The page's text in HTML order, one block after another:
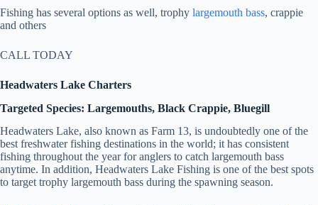
Fishing has several options as well, trophy largemouth bass, crappie
and others
CALL TODAY
Headwaters Lake Charters
Targeted Species: Largemouths, Black Crappie, Bluegill
Headwaters Lake, also known as Farm 13, is undoubtedly one of the
best freshwater fishing destinations in the world; it has consistent
fishing throughout the year for anglers to catch largemouth bass
anytime. In addition, Headwaters Lake Fishing is one of the best spots
to target trophy largemouth bass during the spawning season.